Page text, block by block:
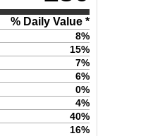
% Daily Value *
8%
15%
7%
6%
0%
4%
40%
16%